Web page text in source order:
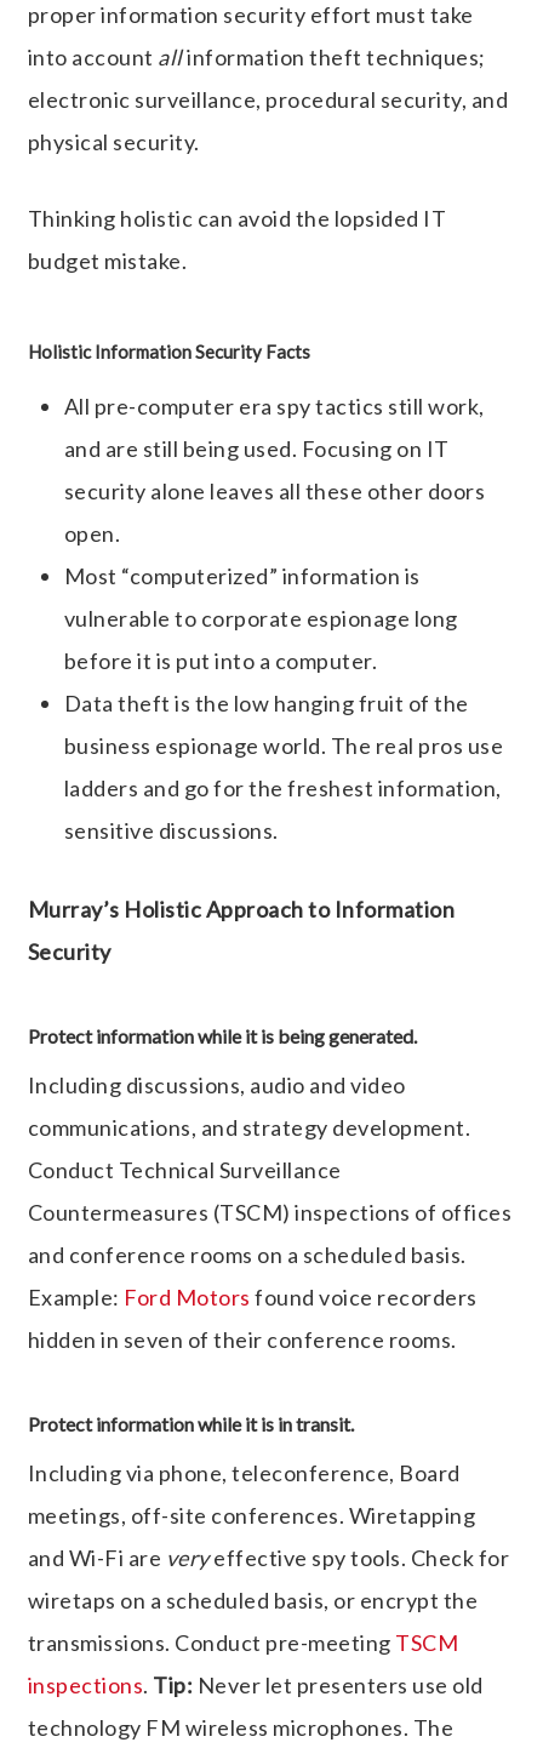
proper information security effort must take
into account allinformation theft techniques;
electronic surveillance, procedural security, and
physical security.
Thinking holistic can avoid the lopsided IT
budget mistake.
Holistic Information Security Facts
All pre-computer era spy tactics still work,
and are still being used. Focusing on IT
security alone leaves all these other doors
open.
Most “computerized” information is
vulnerable to corporate espionage long
before it is put into a computer.
Data theft is the low hanging fruit of the
business espionage world. The real pros use
ladders and go for the freshest information,
sensitive discussions.
Murray’s Holistic Approach to Information
Security
Protect information while it is being generated.
Including discussions, audio and video
communications, and strategy development.
Conduct Technical Surveillance
Countermeasures (TSCM) inspections of offices
and conference rooms on a scheduled basis.
Example: Ford Motors found voice recorders
hidden in seven of their conference rooms.
Protect information while it is in transit.
Including via phone, teleconference, Board
meetings, off-site conferences. Wiretapping
and Wi-Fi are veryeffective spy tools. Check for
wiretaps on a scheduled basis, or encrypt the
transmissions. Conduct pre-meeting TSCM
inspections. Tip: Never let presenters use old
technology FM wireless microphones. The